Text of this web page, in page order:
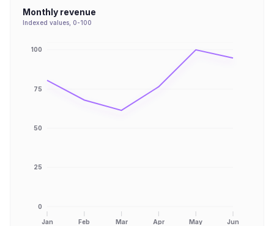
Monthly revenue
Indexed values, 0-100
Jan Feb Mar Apr May Jun
0
25
50
75
100